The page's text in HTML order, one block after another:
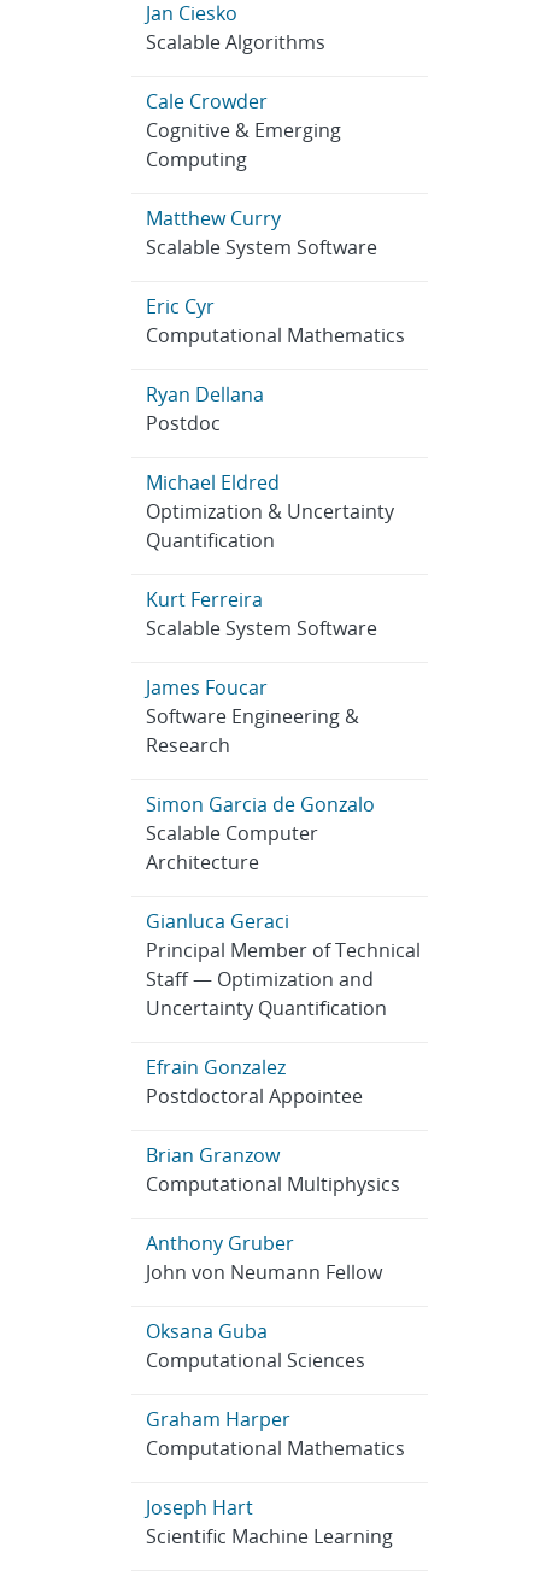
Jan Ciesko
Scalable Algorithms
Cale Crowder
Cognitive & Emerging
Computing
Matthew Curry
Scalable System Software
Eric Cyr
Computational Mathematics
Ryan Dellana
Postdoc
Michael Eldred
Optimization & Uncertainty
Quantification
Kurt Ferreira
Scalable System Software
James Foucar
Software Engineering &
Research
Simon Garcia de Gonzalo
Scalable Computer
Architecture
Gianluca Geraci
Principal Member of Technical
Staff — Optimization and
Uncertainty Quantification
Efrain Gonzalez
Postdoctoral Appointee
Brian Granzow
Computational Multiphysics
Anthony Gruber
John von Neumann Fellow
Oksana Guba
Computational Sciences
Graham Harper
Computational Mathematics
Joseph Hart
Scientific Machine Learning